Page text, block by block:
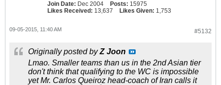
Join Date: Dec 2004 Posts: 15975
Likes Received: 13,637 Likes Given: 1,753
#5132
09-05-2015, 11:40 AM
Originally posted byZ Joon
Lmao. Smaller teams than us in the 2nd Asian tier
don't think that qualifying to the WC is impossible
yet Mr. Carlos Queiroz head-coach of Iran calls it